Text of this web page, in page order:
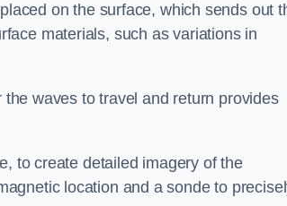
on the surface, which sends out
materials, such as variations in
waves to travel and return provides
to create detailed imagery of the
location and a sonde to